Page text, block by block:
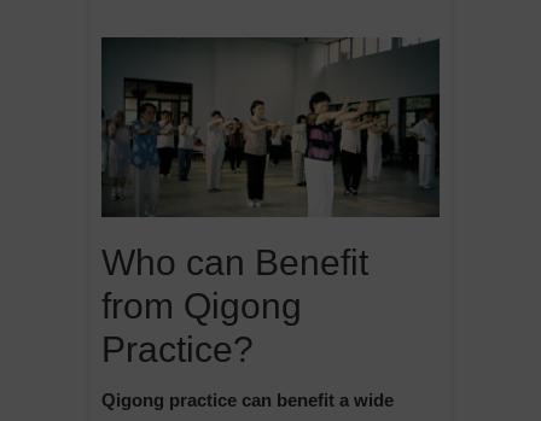
Who can Benefit
from Qigong
Practice?
Qigong practice can benefit a wide